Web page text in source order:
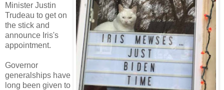
Minister Justin
Trudeau to get on
the stick and
announce Iris's
appointment.
Governor
generalships have
long been given to